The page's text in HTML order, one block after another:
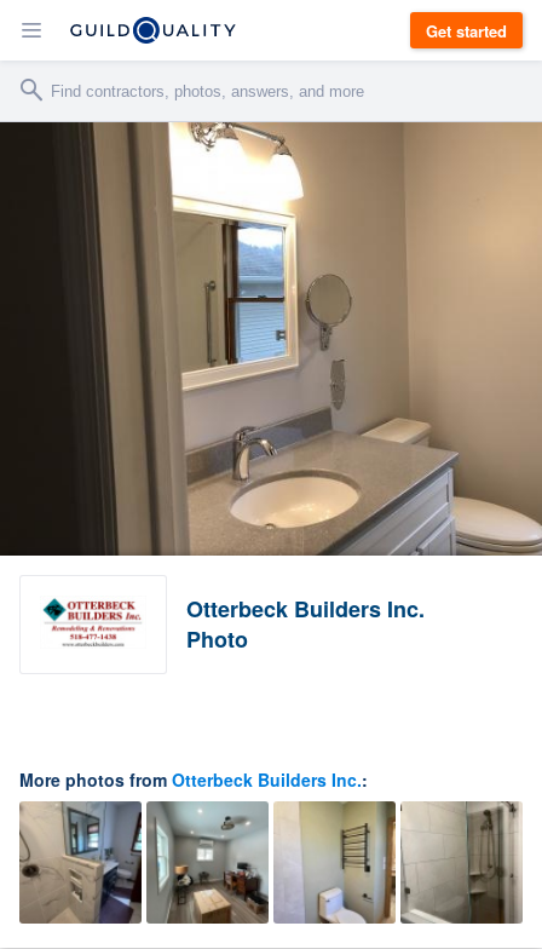
Get started
Otterbeck Builders Inc.
Photo
More photos from Otterbeck Builders Inc.: